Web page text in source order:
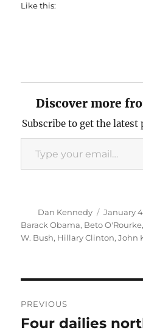
Like this:
Discover more
Subscribe to get the
Type your email…
Author
Dan Kennedy
Posted
on
January
Barack Obama, Beto O'Rourke,
W. Bush, Hillary Clinton,John
navigation
PREVIOUS
Previous
Four dailies